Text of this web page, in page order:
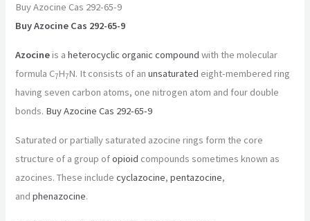
Buy Azocine Cas 292-65-9
Buy Azocine Cas 292-65-9
Azocineis aheterocyclic organic compound with the molecular
formula C7H7N. It consists of anunsaturated eight-membered ring
having seven carbon atoms, one nitrogen atom and four double
bonds. Buy Azocine Cas 292-65-9
Saturated or partially saturated azocine rings form the core
structure of a group ofopioid compounds sometimes known as
azocines. These includecyclazocine,pentazocine,
andphenazocine.